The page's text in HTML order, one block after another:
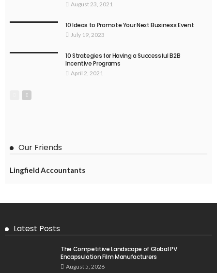
August 23, 2021
10 Ideas to Promote Your Next Business Event
July 19, 2023
10 Strategies for Having a Successful B2B
Incentive Programs
April 2, 2021
Our Friends
Lingfield Accountants
Latest Posts
The Competitive Landscape of Global PV
Encapsulation Film Manufacturers
August 5, 2026